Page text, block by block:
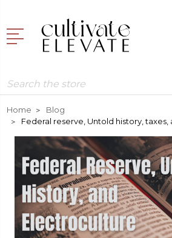
Search
Home
Blog
Federal reserve, Untold history,